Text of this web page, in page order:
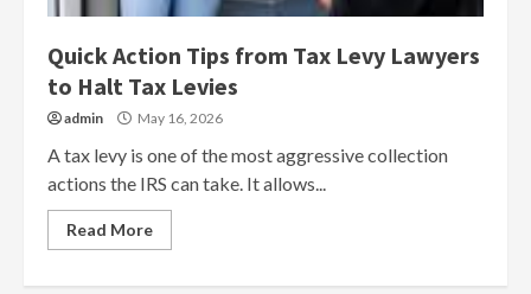
Quick Action Tips from Tax Levy Lawyers
to Halt Tax Levies
admin May 16, 2026
A tax levy is one of the most aggressive collection
actions the IRS can take. It allows...
Read More